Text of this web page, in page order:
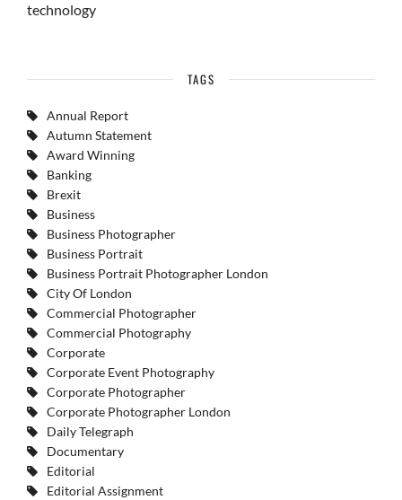
technology
TAGS
Annual Report
Autumn Statement
Award Winning
Banking
Brexit
Business
Business Photographer
Business Portrait
Business Portrait Photographer London
City Of London
Commercial Photographer
Commercial Photography
Corporate
Corporate Event Photography
Corporate Photographer
Corporate Photographer London
Daily Telegraph
Documentary
Editorial
Editorial Assignment